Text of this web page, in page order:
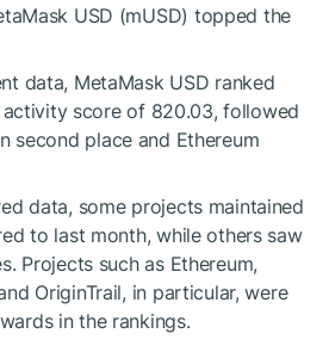
USD (mUSD) topped the
data, MetaMask USD ranked
score of 820.03, followed
second place and Ethereum
data, some projects maintained
to last month, while others saw
Projects such as Ethereum,
OriginTrail, in particular, were
in the rankings.